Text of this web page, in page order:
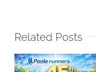
Related Posts